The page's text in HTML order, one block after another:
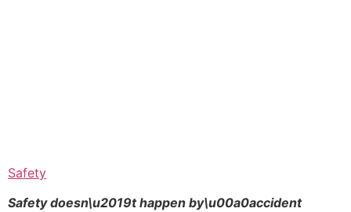
Safety
Safety doesn\u2019t happen by\u00a0accident